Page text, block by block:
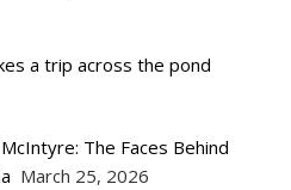
a trip across the pond
The Faces Behind
March 25, 2026